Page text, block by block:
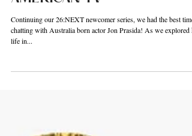
ACCOUNTABILITY +
AMERICAN TV
Continuing our 26:NEXT newcomer series, we had the best time